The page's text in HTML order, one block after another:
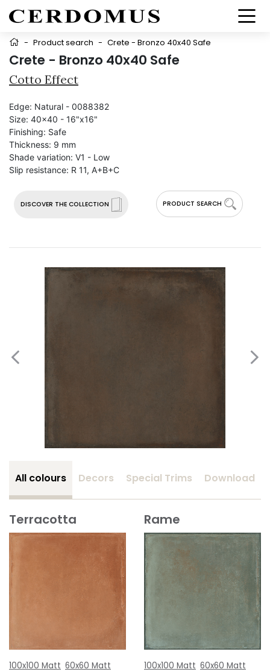
- Product search - Crete - Bronzo 40x40 Safe
Crete - Bronzo 40x40 Safe
Cotto Effect
DISCOVER THE COLLECTION PRODUCT SEARCH
Edge: Natural - 0088382
Size: 40x40 - 16"x16"
Finishing: Safe
Thickness: 9 mm
Shade variation: V1 - Low
Slip resistance: R 11, A+B+C
All colours Decors Special Trims Download
Terracotta
100x100 Matt 60x60 Matt
Rame
100x100 Matt 60x60 Matt